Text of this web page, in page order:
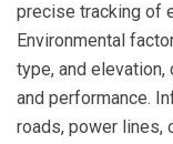
precise tracking of
Environmental
type, and
and performance.
roads, power lines,